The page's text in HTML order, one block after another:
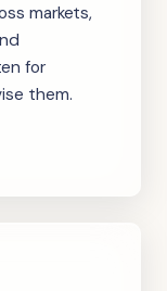
markets,
for
them.